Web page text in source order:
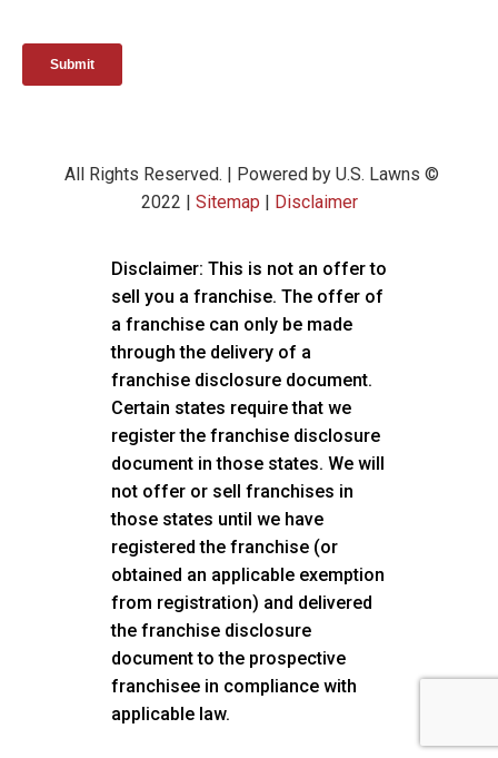
All Rights Reserved. | Powered by U.S. Lawns ©
2022 | Sitemap | Disclaimer
Disclaimer: This is not an offer to
sell you a franchise. The offer of
a franchise can only be made
through the delivery of a
franchise disclosure document.
Certain states require that we
register the franchise disclosure
document in those states. We will
not offer or sell franchises in
those states until we have
registered the franchise (or
obtained an applicable exemption
from registration) and delivered
the franchise disclosure
document to the prospective
franchisee in compliance with
applicable law.